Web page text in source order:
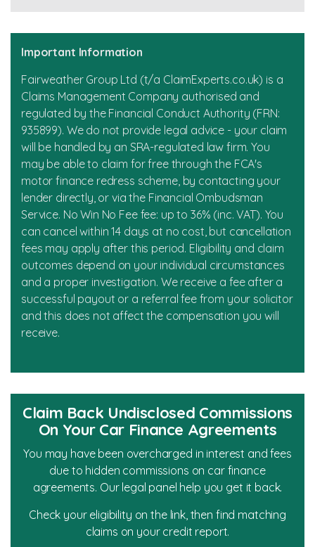
Important Information
Fairweather Group Ltd (t/a ClaimExperts.co.uk) is a
Claims Management Company authorised and
regulated by the Financial Conduct Authority (FRN:
935899). We do not provide legal advice - your claim
will be handled by an SRA-regulated law firm. You
may be able to claim for free through the FCA's
motor finance redress scheme, by contacting your
lender directly, or via the Financial Ombudsman
Service. No Win No Fee fee: up to 36% (inc. VAT). You
can cancel within 14 days at no cost, but cancellation
fees may apply after this period. Eligibility and claim
outcomes depend on your individual circumstances
and a proper investigation. We receive a fee after a
successful payout or a referral fee from your solicitor
and this does not affect the compensation you will
receive.
Claim Back Undisclosed Commissions
On Your Car Finance Agreements
You may have been overcharged in interest and fees
due to hidden commissions on car finance
agreements. Our legal panel help you get it back.
Check your eligibility on the link, then find matching
claims on your credit report.